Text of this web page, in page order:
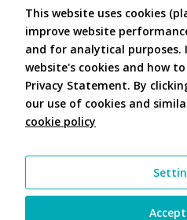
Board and Officers
Contribute Code
FAQ
Contact Us
This website uses cookies
improve website
and for analytical
website's cookies and how
Privacy Statement. By
our use of cookies and
cookie policy